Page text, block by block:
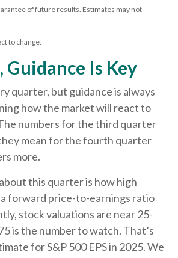
of future results. Estimates may not
to change.
Guidance Is Key
quarter, but guidance is always
how the market will react to
numbers for the third quarter
mean for the fourth quarter
more.
this quarter is how high
forward price-to-earnings ratio
stock valuations are near 25-
is the number to watch. That’s
for S&P 500 EPS in 2025. We